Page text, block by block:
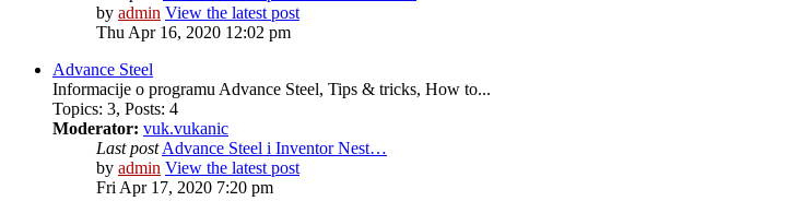
by admin View the latest post
Thu Apr 16, 2020 12:02 pm
Advance Steel
Informacije o programu Advance Steel, Tips & tricks, How to...
Topics: 3, Posts: 4
Moderator: vuk.vukanic
Last post Advance Steel i Inventor Nest…
by admin View the latest post
Fri Apr 17, 2020 7:20 pm